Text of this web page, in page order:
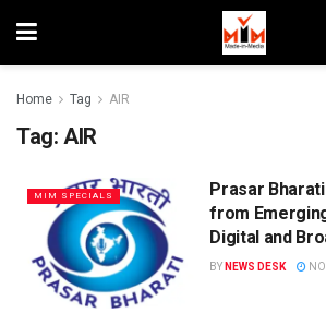
Home Tag AIR
Tag: AIR
MIM SPECIALS
Prasar
from
Digital and
BY NEWS DESK